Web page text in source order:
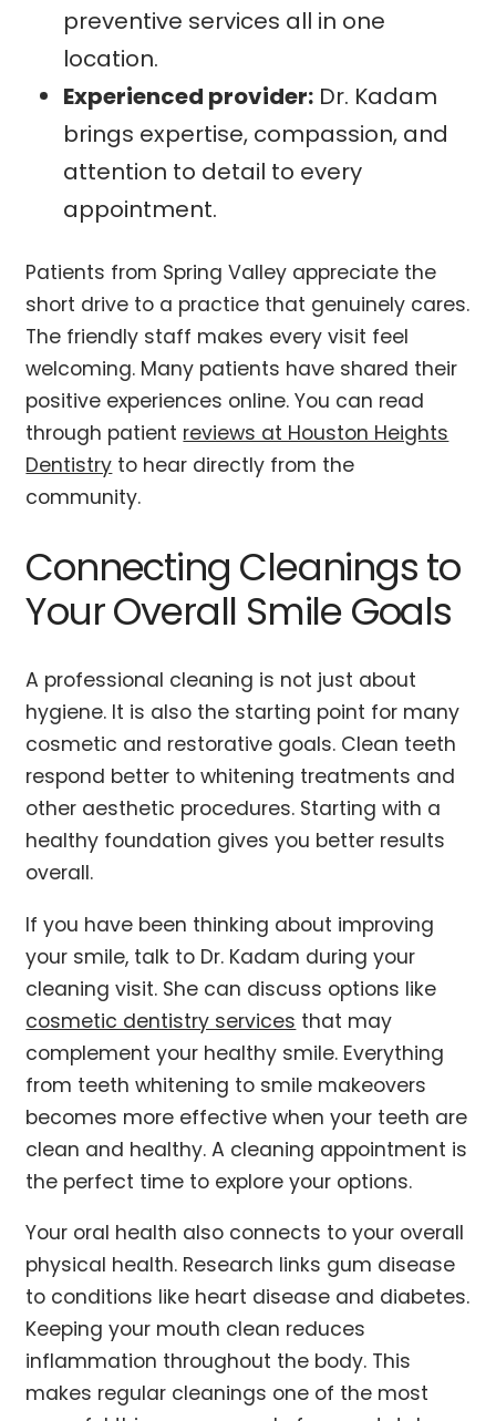
preventive services all in one
location.
Experienced provider:Dr. Kadam
brings expertise, compassion, and
attention to detail to every
appointment.
Patients from Spring Valley appreciate the
short drive to a practice that genuinely cares.
The friendly staff makes every visit feel
welcoming. Many patients have shared their
positive experiences online. You can read
through patient reviews at Houston Heights
Dentistry to hear directly from the
community.
Connecting Cleanings to
Your Overall Smile Goals
A professional cleaning is not just about
hygiene. It is also the starting point for many
cosmetic and restorative goals. Clean teeth
respond better to whitening treatments and
other aesthetic procedures. Starting with a
healthy foundation gives you better results
overall.
If you have been thinking about improving
your smile, talk to Dr. Kadam during your
cleaning visit. She can discuss options like
cosmetic dentistry services that may
complement your healthy smile. Everything
from teeth whitening to smile makeovers
becomes more effective when your teeth are
clean and healthy. A cleaning appointment is
the perfect time to explore your options.
Your oral health also connects to your overall
physical health. Research links gum disease
to conditions like heart disease and diabetes.
Keeping your mouth clean reduces
inflammation throughout the body. This
makes regular cleanings one of the most